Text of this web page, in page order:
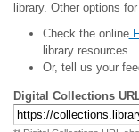
library. Other options
Check the online
library resources.
Or, tell us your
Digital Collections